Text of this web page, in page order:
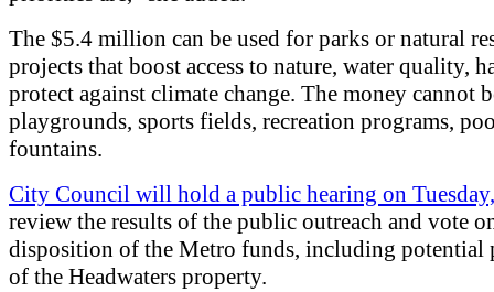
The $5.4 million can be used for parks or natural
projects that boost access to nature, water quality,
protect against climate change. The money cannot
playgrounds, sports fields, recreation programs,
fountains.
City Council will hold a public hearing on
review the results of the public outreach and vote
disposition of the Metro funds, including potential
of the Headwaters property.